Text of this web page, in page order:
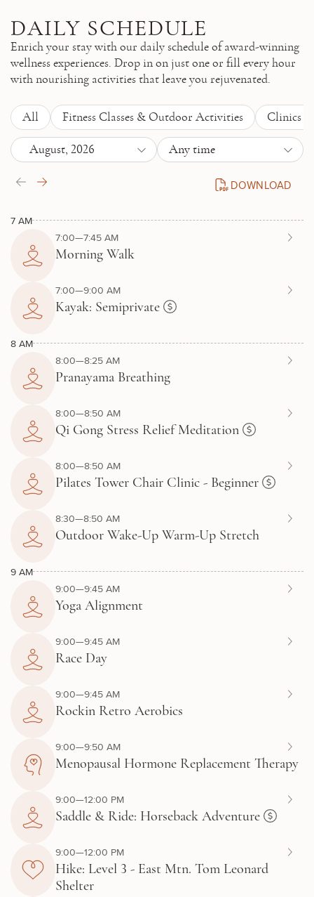
DAILY SCHEDULE
Enrich your stay with our daily schedule of award-winning
wellness experiences. Drop in on just one or fill every hour
with nourishing activities that leave you rejuvenated.
All Fitness Classes & Outdoor Activities Clinics
August, 2026 Any time
DOWNLOAD
DAILY SCHEDULE
7 AM
7:00—7:45 AM
Morning Walk
7:00—9:00 AM
Kayak: Semiprivate
8 AM
8:00—8:25 AM
Pranayama Breathing
8:00—8:50 AM
Qi Gong Stress Relief Meditation
8:00—8:50 AM
Pilates Tower Chair Clinic - Beginner
8:30—8:50 AM
Outdoor Wake-Up Warm-Up Stretch
9 AM
9:00—9:45 AM
Yoga Alignment
9:00—9:45 AM
Race Day
9:00—9:45 AM
Rockin Retro Aerobics
9:00—9:50 AM
Menopausal Hormone Replacement Therapy
9:00—12:00 PM
Saddle & Ride: Horseback Adventure
9:00—12:00 PM
Hike: Level 3 - East Mtn. Tom Leonard
Shelter